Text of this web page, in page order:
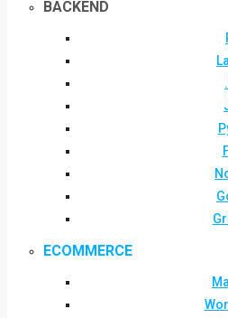
BACKEND
ECOMMERCE